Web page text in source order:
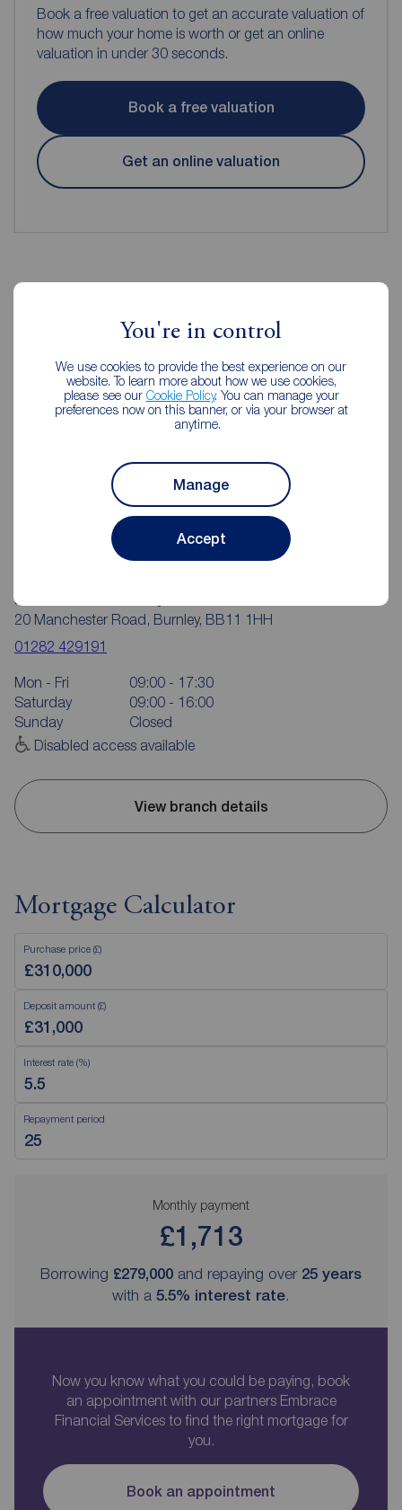
You're in control
We use cookies to provide the best experience on our
website. To learn more about how we use cookies,
please see our Cookie Policy. You can manage your
preferences now on this banner, or via your browser at
anytime.
Manage
Accept
Book a free valuation to get an accurate valuation of
how much your home is worth or get an online
valuation in under 30 seconds.
Book a free valuation
Get an online valuation
Reeds Rains Burnley
20 Manchester Road, Burnley, BB11 1HH
01282 429191
Mon - Fri
09:00 - 17:30
Saturday
09:00 - 16:00
Sunday
Closed
Disabled access available
View branch details
Mortgage Calculator
Purchase price (£)
Deposit amount (£)
Interest rate (%)
Repayment period
Monthly payment
£1,713
Borrowing £279,000 and repaying over 25 years
with a 5.5% interest rate.
Now you know what you could be paying, book
an appointment with our partners Embrace
Financial Services to find the right mortgage for
you.
Book an appointment